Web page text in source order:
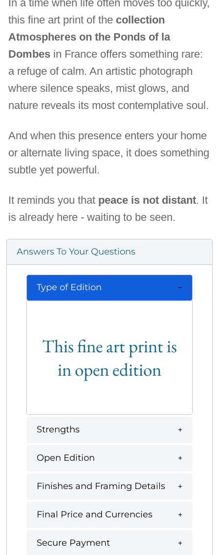
In a time when life often moves too quickly,
this fine art print of the collection
Atmospheres on the Ponds of la
Dombes in France offers something rare:
a refuge of calm. An artistic photograph
where silence speaks, mist glows, and
nature reveals its most contemplative soul.
And when this presence enters your home
or alternate living space, it does something
subtle yet powerful.
It reminds you that peace is not distant. It
is already here - waiting to be seen.
Answers To Your Questions
Type of Edition
This fine art print is
in open edition
Strengths
Open Edition
Finishes and Framing Details
Final Price and Currencies
Secure Payment